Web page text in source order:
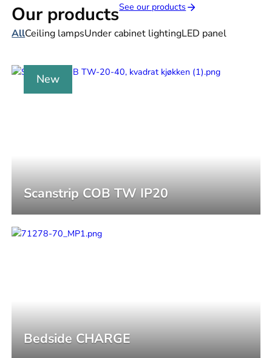
Our productsSee our products
AllCeiling lampsUnder cabinet lightingLED panel
New
Scanstrip COB TW IP20
Bedside CHARGE